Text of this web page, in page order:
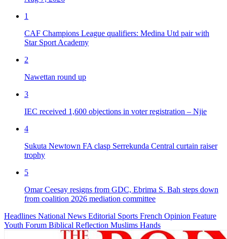
1
CAF Champions League qualifiers: Medina Utd pair with
Star Sport Academy
2
Nawettan round up
3
IEC received 1,600 objections in voter registration – Njie
4
Sukuta Newtown FA clasp Serrekunda Central curtain raiser
trophy
5
Omar Ceesay resigns from GDC, Ebrima S. Bah steps down
from coalition 2026 mediation committee
Headlines National News Editorial Sports French Opinion Feature
Youth Forum Biblical Reflection Muslims Hands